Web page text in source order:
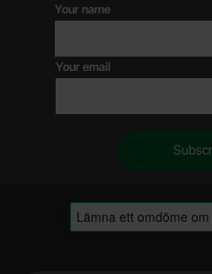
Your name
Your email